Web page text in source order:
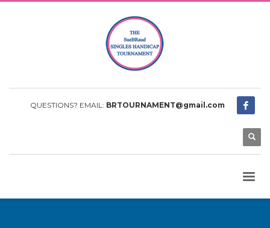
QUESTIONS? EMAIL: BRTOURNAMENT@gmail.com